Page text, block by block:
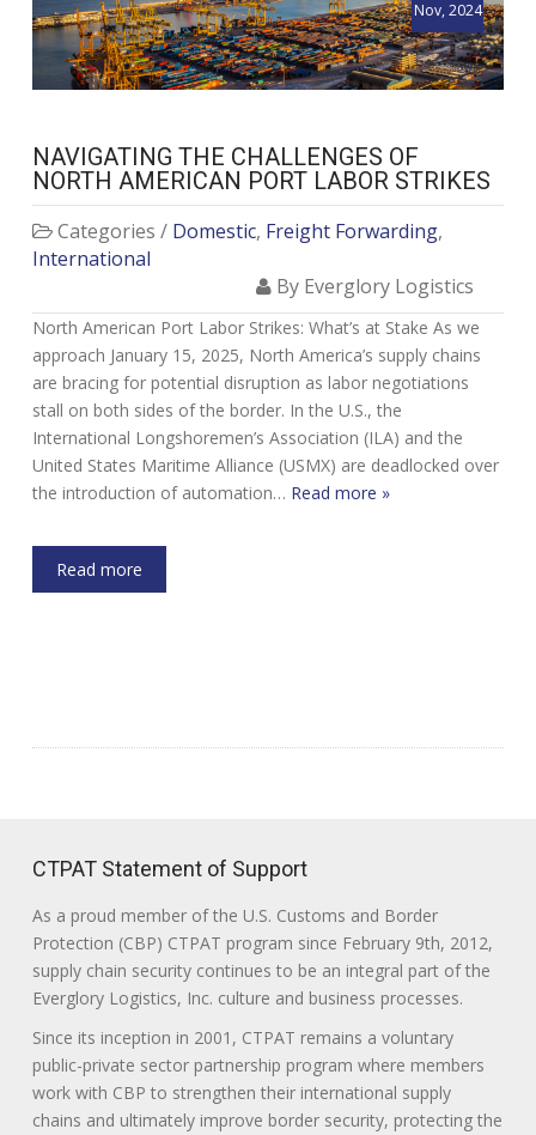
Nov, 2024
NAVIGATING THE CHALLENGES OF
NORTH AMERICAN PORT LABOR STRIKES
Categories / Domestic, Freight Forwarding,
International
By Everglory Logistics
North American Port Labor Strikes: What’s at Stake As we
approach January 15, 2025, North America’s supply chains
are bracing for potential disruption as labor negotiations
stall on both sides of the border. In the U.S., the
International Longshoremen’s Association (ILA) and the
United States Maritime Alliance (USMX) are deadlocked over
the introduction of automation… Read more »
Read more
CTPAT Statement of Support
As a proud member of the U.S. Customs and Border
Protection (CBP) CTPAT program since February 9th, 2012,
supply chain security continues to be an integral part of the
Everglory Logistics, Inc. culture and business processes.
Since its inception in 2001, CTPAT remains a voluntary
public-private sector partnership program where members
work with CBP to strengthen their international supply
chains and ultimately improve border security, protecting the